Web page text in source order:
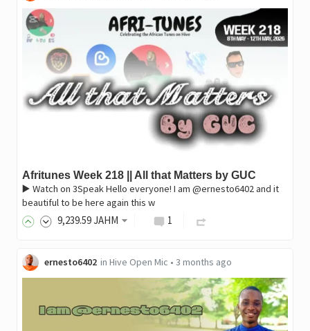
Afritunes Week 218 || All that Matters by GUC
▶️ Watch on 3Speak Hello everyone! I am @ernesto6402 and it
beautiful to be here again this w
9,239.59JAHM 1
ernesto6402 in Hive Open Mic • 3 months ago